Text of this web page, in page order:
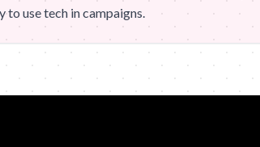
use tech in campaigns.